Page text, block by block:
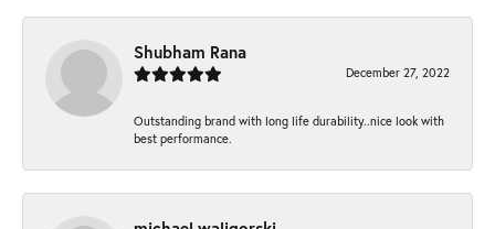
Shubham Rana
December 27, 2022
Outstanding brand with long life durability..nice look with
best performance.